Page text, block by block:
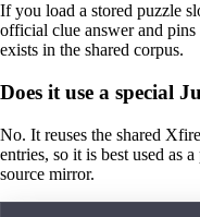
If you load a stored puzzle
official clue answer and
exists in the shared corpus.
Does it use a special
No. It reuses the shared
entries, so it is best used as
source mirror.